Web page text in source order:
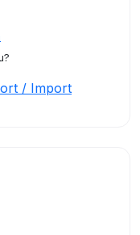
/ Import